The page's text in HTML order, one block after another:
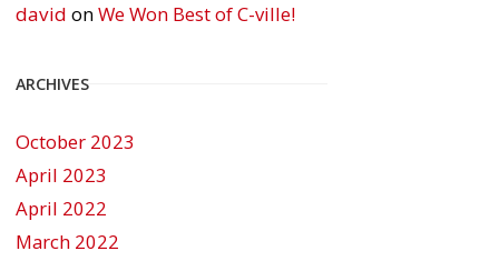
david onWe Won Best of C-ville!
ARCHIVES
October 2023
April 2023
April 2022
March 2022